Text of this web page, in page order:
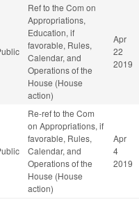
Ref to the Com on
Appropriations,
Education, if
favorable, Rules,
Calendar, and
Operations of the
House (House
action)
Apr
22
2019
Re-ref to the Com
on Appropriations, if
favorable, Rules,
Calendar, and
Operations of the
House (House
action)
Apr
4
2019